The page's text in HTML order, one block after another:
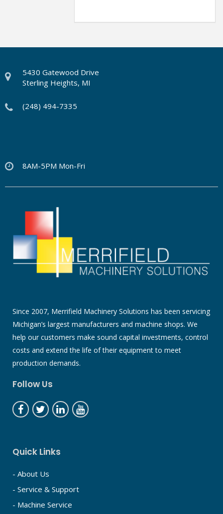
5430 Gatewood Drive
Sterling Heights, MI
(248) 494-7335
8AM-5PM Mon-Fri
Since 2007, Merrifield Machinery Solutions has been servicing
Michigan’s largest manufacturers and machine shops. We
help our customers make sound capital investments, control
costs and extend the life of their equipment to meet
production demands.
Follow Us
Quick Links
- About Us
- Service & Support
- Machine Service